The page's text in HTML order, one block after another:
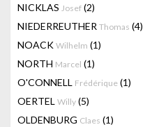
NICKLAS Josef (2)
NIEDERREUTHER Thomas (4)
NOACK Wilhelm (1)
NORTH Marcel (1)
O'CONNELL Frédérique (1)
OERTEL Willy (5)
OLDENBURG Claes (1)